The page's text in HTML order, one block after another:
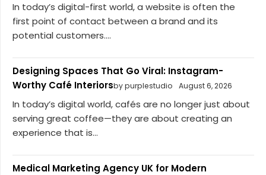
In today’s digital-first world, a website is often the
first point of contact between a brand and its
potential customers....
Designing Spaces That Go Viral: Instagram-
Worthy Café Interiorsby purplestudio August 6, 2026
In today’s digital world, cafés are no longer just about
serving great coffee—they are about creating an
experience that is...
Medical Marketing Agency UK for Modern